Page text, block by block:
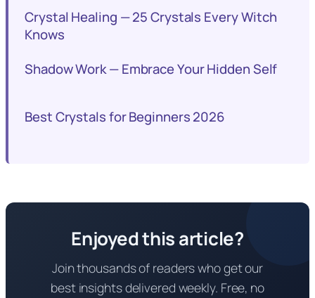
Crystal Healing — 25 Crystals Every Witch
Knows
Shadow Work — Embrace Your Hidden Self
Best Crystals for Beginners 2026
Enjoyed this article?
Join thousands of readers who get our
best insights delivered weekly. Free, no